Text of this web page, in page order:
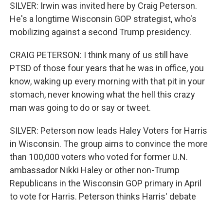
SILVER: Irwin was invited here by Craig Peterson.
He's a longtime Wisconsin GOP strategist, who's
mobilizing against a second Trump presidency.
CRAIG PETERSON: I think many of us still have
PTSD of those four years that he was in office, you
know, waking up every morning with that pit in your
stomach, never knowing what the hell this crazy
man was going to do or say or tweet.
SILVER: Peterson now leads Haley Voters for Harris
in Wisconsin. The group aims to convince the more
than 100,000 voters who voted for former U.N.
ambassador Nikki Haley or other non-Trump
Republicans in the Wisconsin GOP primary in April
to vote for Harris. Peterson thinks Harris' debate